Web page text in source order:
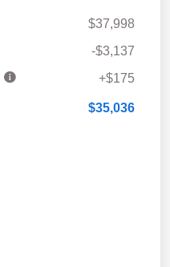
$37,998
-$3,137
+$175
$35,036